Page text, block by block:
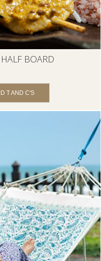
BOARD
T AND C'S